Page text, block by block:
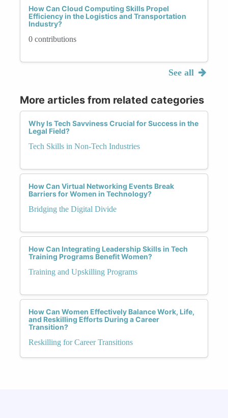
How Can Cloud Computing Skills Propel
Efficiency in the Logistics and Transportation
Industry?
0 contributions
See all
More articles from related categories
Why Is Tech Savviness Crucial for Success in the
Legal Field?
Tech Skills in Non-Tech Industries
How Can Virtual Networking Events Break
Barriers for Women in Technology?
Bridging the Digital Divide
How Can Integrating Leadership Skills in Tech
Training Programs Benefit Women?
Training and Upskilling Programs
How Can Women Effectively Balance Work, Life,
and Reskilling Efforts During a Career
Transition?
Reskilling for Career Transitions